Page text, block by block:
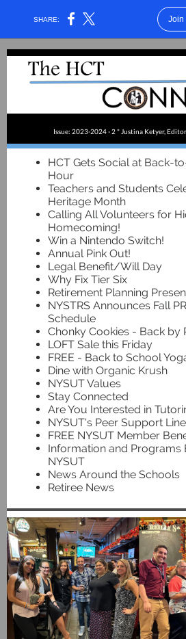
SHARE: Join
Issue: 2023-2024 - 2 * Justina Ketyer,
HCT Gets Social at Back-
Hour
Teachers and Students
Heritage Month
Calling All Volunteers for
Homecoming!
Win a Nintendo Switch!
Annual Pink Out!
Legal Benefit/Will Day
Why Fix Tier Six
Retirement Planning
NYSTRS Announces Fall
Schedule
Chonky Cookies - Back by
LOFT Sale this Friday
FREE - Back to School
Dine with Organic Krush
NYSUT Values
Stay Connected
Are You Interested in
NYSUT's Peer Support Line
FREE NYSUT Member
Information and Programs
NYSUT
News Around the Schools
Retiree News